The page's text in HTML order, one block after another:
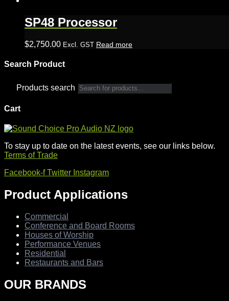
SP48 Processor
$2,750.00 Excl. GST Read more
Search Product
Products search
Cart
To stay up to date on the latest events, see our links below.
Terms of Trade
Facebook-f Twitter Instagram
Product Applications
Commercial
Conference and Board Rooms
Houses of Worship
Performance Venues
Residential
Restaurants and Bars
OUR BRANDS